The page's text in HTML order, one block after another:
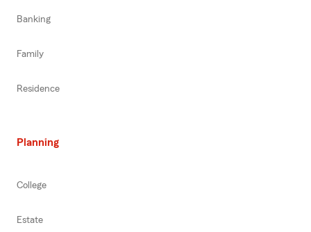
Banking
Family
Residence
Planning
College
Estate